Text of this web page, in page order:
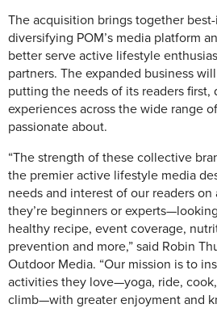
The acquisition brings together
diversifying POM’s media platform
better serve active lifestyle
partners. The expanded business
putting the needs of its readers
experiences across the wide range
passionate about.
“The strength of these collective
the premier active lifestyle media
needs and interest of our readers
they’re beginners or
healthy recipe, event coverage,
prevention and more,” said Robin
Outdoor Media. “Our mission is to
activities they love—yoga, ride,
climb—with greater enjoyment and